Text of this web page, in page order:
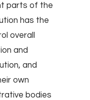
parts of the
has the
overall
and
and
own
bodies